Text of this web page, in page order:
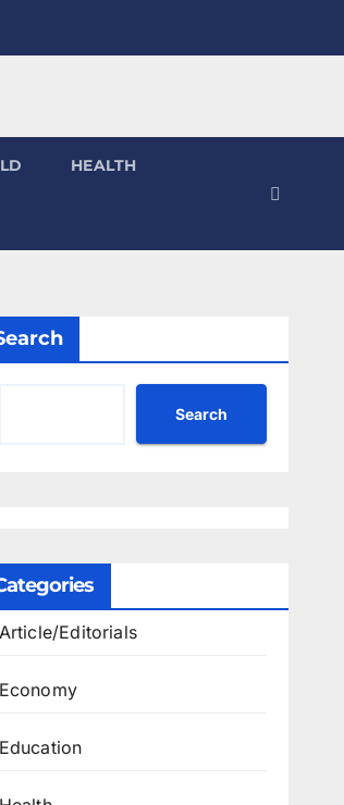
HEALTH
Search
Article/Editorials
Economy
Education